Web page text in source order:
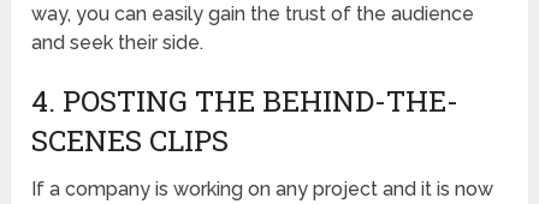
way, you can easily gain the trust of the audience
and seek their side.
4. POSTING THE BEHIND-THE-
SCENES CLIPS
If a company is working on any project and it is now